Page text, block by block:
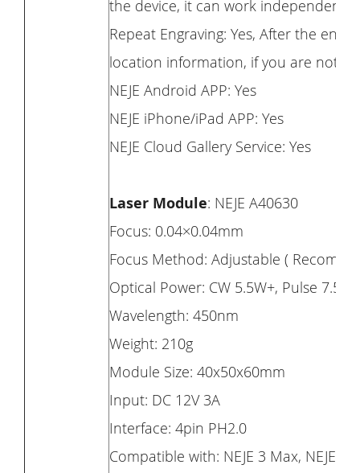
the device, it can work
Repeat Engraving: Yes, After the
location information, if you are not
NEJE Android APP: Yes
NEJE iPhone/iPad APP: Yes
NEJE Cloud Gallery Service: Yes
Laser Module: NEJE A40630
Focus: 0.04×0.04mm
Focus Method: Adjustable (
Optical Power: CW 5.5W+, Pulse 7.5W
Wavelength: 450nm
Weight: 210g
Module Size: 40x50x60mm
Input: DC 12V 3A
Interface: 4pin PH2.0
Compatible with: NEJE 3 Max, NEJE 3